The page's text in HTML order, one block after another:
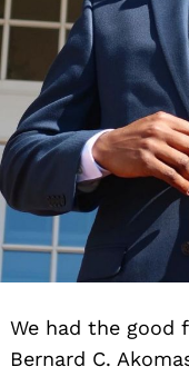
We had the good
Bernard C.